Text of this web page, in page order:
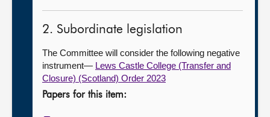
2. Subordinate legislation
The Committee will consider the following negative
instrument— Lews Castle College (Transfer and
Closure) (Scotland) Order 2023
Papers for this item: